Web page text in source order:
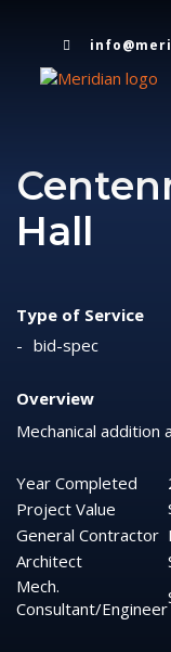
Hall
Type of Service
bid-spec
Overview
Mechanical addition
Year Completed
Project Value
General Contractor
Architect
Mech.
Consultant/Engineer